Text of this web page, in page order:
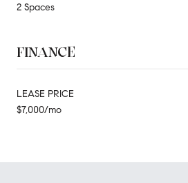
2 Spaces
FINANCE
LEASE PRICE
$7,000/mo